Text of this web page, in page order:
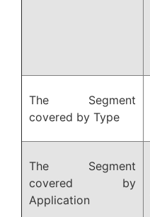
The Segment
covered by Type
The Segment
covered by
Application